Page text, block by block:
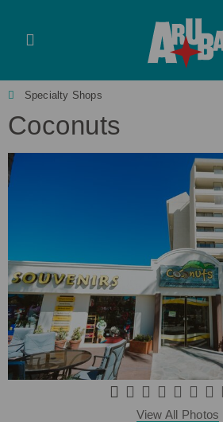
Specialty Shops
Coconuts
View All Photos